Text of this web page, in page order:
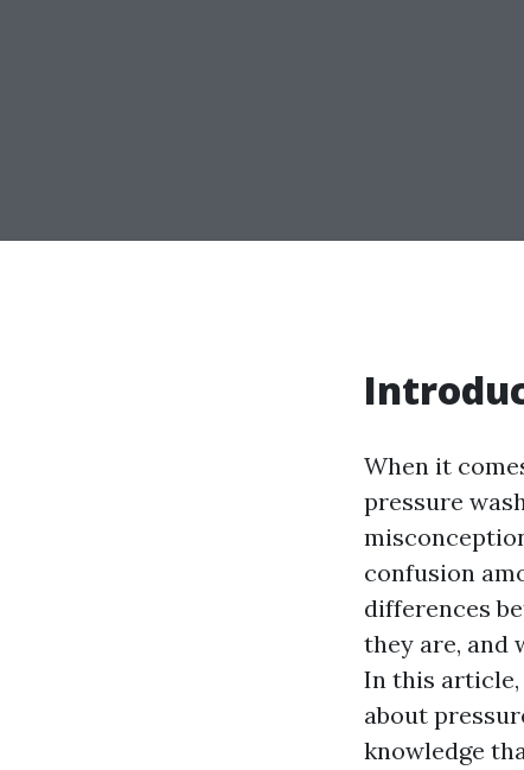
When it
pressure
confusion
differences
they are, and
In this article,
about
knowledge